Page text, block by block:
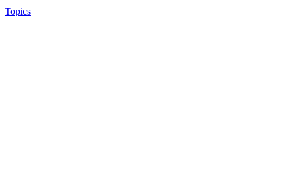
Topics